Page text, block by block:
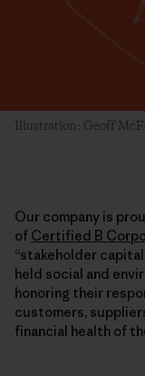
Illustration: Geoff
Our company is
of Certified B
“stakeholder
held social and
honoring their
customers,
financial health of